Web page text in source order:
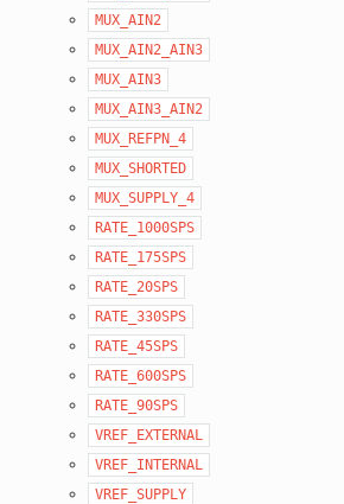
MUX_AIN2
MUX_AIN2_AIN3
MUX_AIN3
MUX_AIN3_AIN2
MUX_REFPN_4
MUX_SHORTED
MUX_SUPPLY_4
RATE_1000SPS
RATE_175SPS
RATE_20SPS
RATE_330SPS
RATE_45SPS
RATE_600SPS
RATE_90SPS
VREF_EXTERNAL
VREF_INTERNAL
VREF_SUPPLY